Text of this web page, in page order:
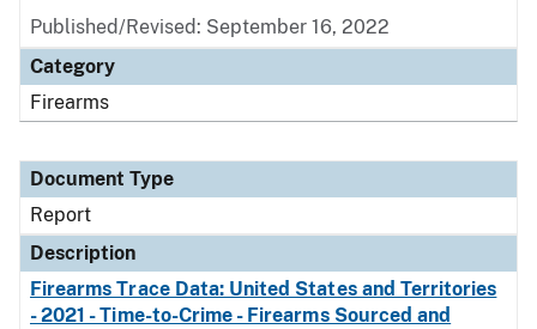
Published/Revised: September 16, 2022
Category
Firearms
Document Type
Report
Description
Firearms Trace Data: United States and Territories
- 2021 - Time-to-Crime - Firearms Sourced and